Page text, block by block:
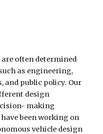
often determined
as engineering,
and public policy. Our
design
making
been working on
vehicle design